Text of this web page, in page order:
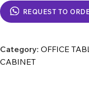
REQUEST TO
Category: OFFICE
CABINET